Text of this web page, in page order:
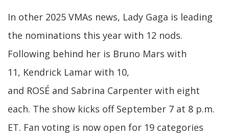
In other 2025 VMAs news, Lady Gaga is leading
the nominations this year with 12 nods.
Following behind her is Bruno Mars with
11, Kendrick Lamar with 10,
and ROSÉ and Sabrina Carpenter with eight
each. The show kicks off September 7 at 8 p.m.
ET. Fan voting is now open for 19 categories